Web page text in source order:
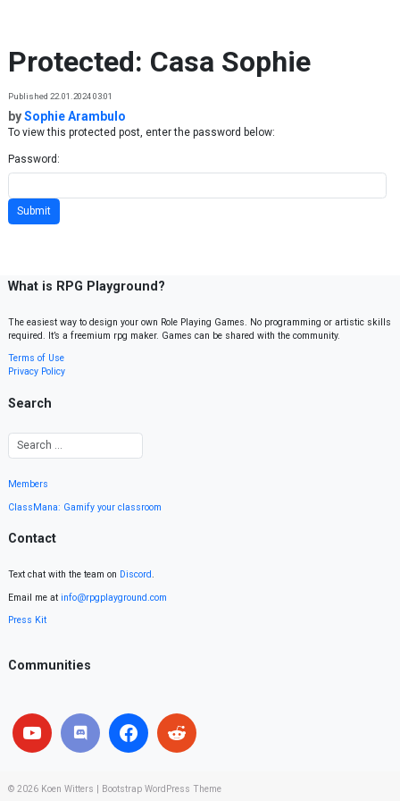
Protected: Casa Sophie
Published 22.01.2024 03:01
bySophie Arambulo
To view this protected post, enter the password below:
Password:
What is RPG Playground?
The easiest way to design your own Role Playing Games. No programming or artistic skills
required. It’s a freemium rpg maker. Games can be shared with the community.
Terms of Use
Privacy Policy
Search
Members
ClassMana: Gamify your classroom
Contact
Text chat with the team on Discord.
Email me at info@rpgplayground.com
Press Kit
Communities
© 2026 Koen Witters Bootstrap WordPress Theme